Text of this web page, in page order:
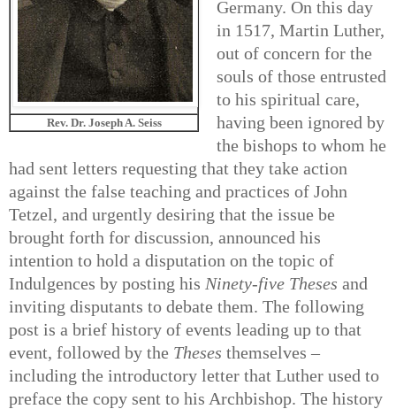
Rev. Dr. Joseph A. Seiss
Germany. On this day
in 1517, Martin Luther,
out of concern for the
souls of those entrusted
to his spiritual care,
having been ignored by
the bishops to whom he
had sent letters requesting that they take action
against the false teaching and practices of John
Tetzel, and urgently desiring that the issue be
brought forth for discussion, announced his
intention to hold a disputation on the topic of
Indulgences by posting his Ninety-five Theses and
inviting disputants to debate them. The following
post is a brief history of events leading up to that
event, followed by the Theses themselves –
including the introductory letter that Luther used to
preface the copy sent to his Archbishop. The history